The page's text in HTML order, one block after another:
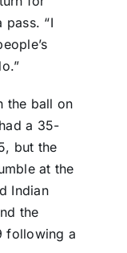
pass. “I
the ball on
a 35-
but the
at the
Indian
the
following a